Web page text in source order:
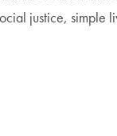
justice, simple